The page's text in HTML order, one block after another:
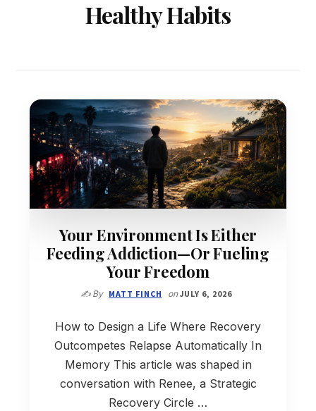
Healthy Habits
Your Environment Is Either
Feeding Addiction—Or Fueling
Your Freedom
✍️ By MATT FINCH onJULY 6, 2026
How to Design a Life Where Recovery
Outcompetes Relapse Automatically In
Memory This article was shaped in
conversation with Renee, a Strategic
Recovery Circle …